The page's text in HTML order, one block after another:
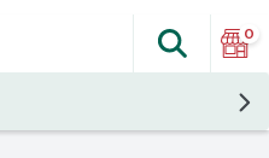
The
Search
0